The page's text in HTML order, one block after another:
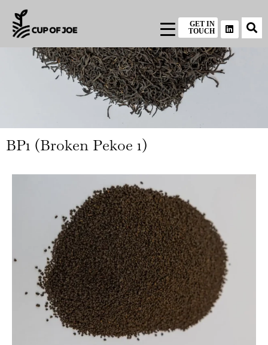
GET IN
TOUCH
BP1 (Broken Pekoe 1)